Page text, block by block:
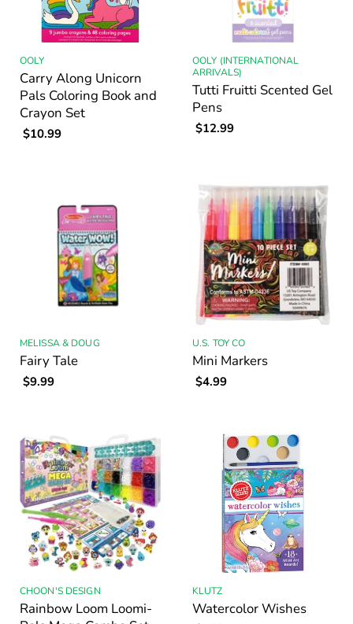
OOLY
Carry Along Unicorn
Pals Coloring Book and
Crayon Set
$10.99
OOLY (INTERNATIONAL
ARRIVALS)
Tutti Fruitti Scented Gel
Pens
$12.99
MELISSA & DOUG
Fairy Tale
$9.99
U.S. TOY CO
Mini Markers
$4.99
CHOON'S DESIGN
Rainbow Loom Loomi-
KLUTZ
Watercolor Wishes